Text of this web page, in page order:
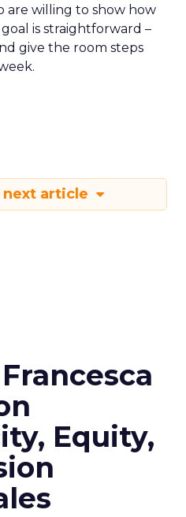
are willing to show how
is straightforward –
give the room steps
next article
Francesca
Equity,